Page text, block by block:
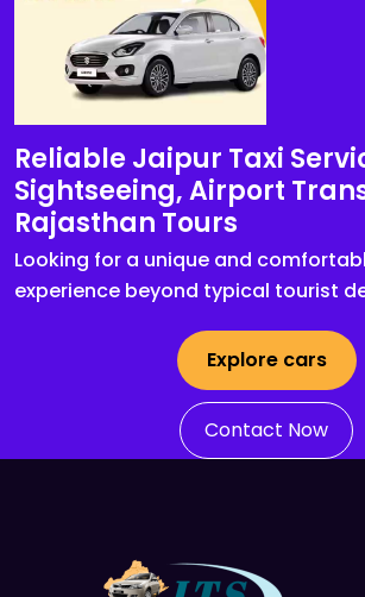
Reliable Jaipur Taxi
Sightseeing, Airport
Rajasthan Tours
Looking for a unique and
experience beyond typical tourist
Explore cars
Contact Now